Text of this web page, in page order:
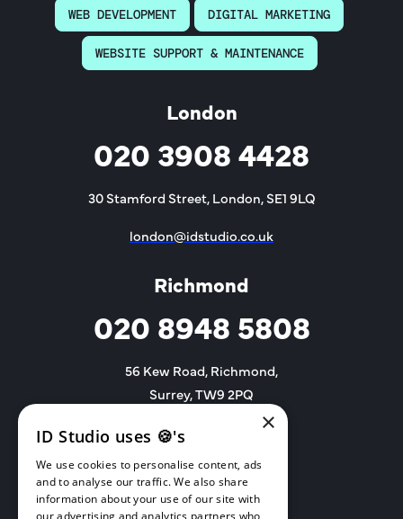
WEB DEVELOPMENT DIGITAL MARKETING
WEBSITE SUPPORT & MAINTENANCE
London
020 3908 4428
30 Stamford Street, London, SE1 9LQ
london@idstudio.co.uk
Richmond
020 8948 5808
56 Kew Road, Richmond,
Surrey, TW9 2PQ
richmond@idstudio.co.uk
×
ID Studio uses 🍪's
We use cookies to personalise content, ads
and to analyse our traffic. We also share
information about your use of our site with
our advertising and analytics partners who